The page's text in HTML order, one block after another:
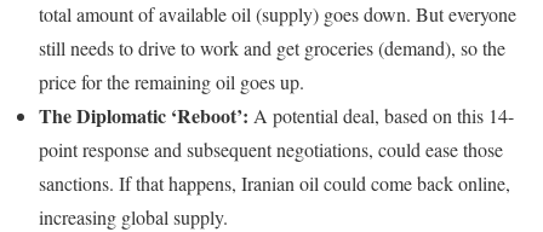
total amount of available oil (supply) goes down. But everyone
still needs to drive to work and get groceries (demand), so the
price for the remaining oil goes up.
The Diplomatic ‘Reboot’: A potential deal, based on this 14-
point response and subsequent negotiations, could ease those
sanctions. If that happens, Iranian oil could come back online,
increasing global supply.